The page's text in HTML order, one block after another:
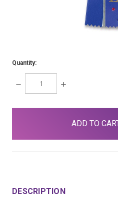
Quantity:
DECREASE
QUANTITY:
INCREASE
DESCRIPTION